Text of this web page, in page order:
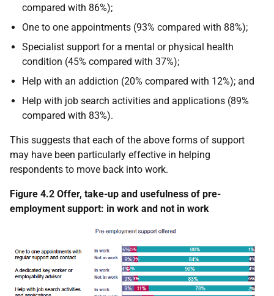
compared with 86%);
One to one appointments (93% compared with 88%);
Specialist support for a mental or physical health
condition (45% compared with 37%);
Help with an addiction (20% compared with 12%); and
Help with job search activities and applications (89%
compared with 83%).
This suggests that each of the above forms of support
may have been particularly effective in helping
respondents to move back into work.
Figure 4.2 Offer, take-up and usefulness of pre-
employment support: in work and not in work